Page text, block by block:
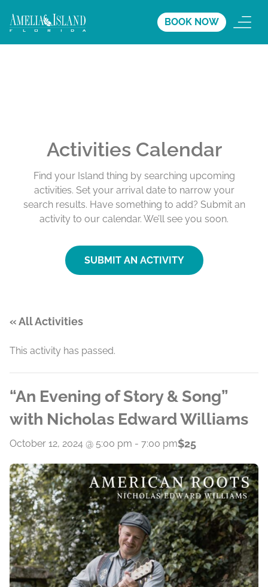
BOOK NOW
Activities Calendar
Find your Island thing by searching upcoming
activities. Set your arrival date to narrow your
search results. Have something to add? Submit an
activity to our calendar. We’ll see you soon.
SUBMIT AN ACTIVITY
« All Activities
This activity has passed.
“An Evening of Story & Song”
with Nicholas Edward Williams
October 12, 2024 @ 5:00 pm - 7:00 pm$25